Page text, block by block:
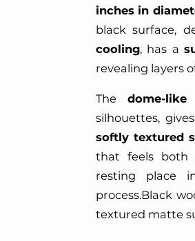
inches in
black surface,
cooling, has a
revealing layers
The dome-
silhouettes,
softly textured
that feels both
resting place
process.Black
textured matte